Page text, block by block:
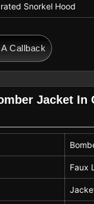
Snorkel Hood
Waistband and Storm
Elbows
Callback
Jacket In
Faux